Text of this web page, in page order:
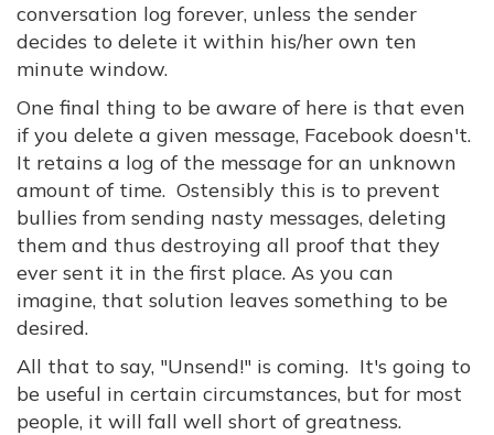
conversation log forever, unless the sender
decides to delete it within his/her own ten
minute window.
One final thing to be aware of here is that even
if you delete a given message, Facebook doesn't.
It retains a log of the message for an unknown
amount of time. Ostensibly this is to prevent
bullies from sending nasty messages, deleting
them and thus destroying all proof that they
ever sent it in the first place. As you can
imagine, that solution leaves something to be
desired.
All that to say, "Unsend!" is coming. It's going to
be useful in certain circumstances, but for most
people, it will fall well short of greatness.